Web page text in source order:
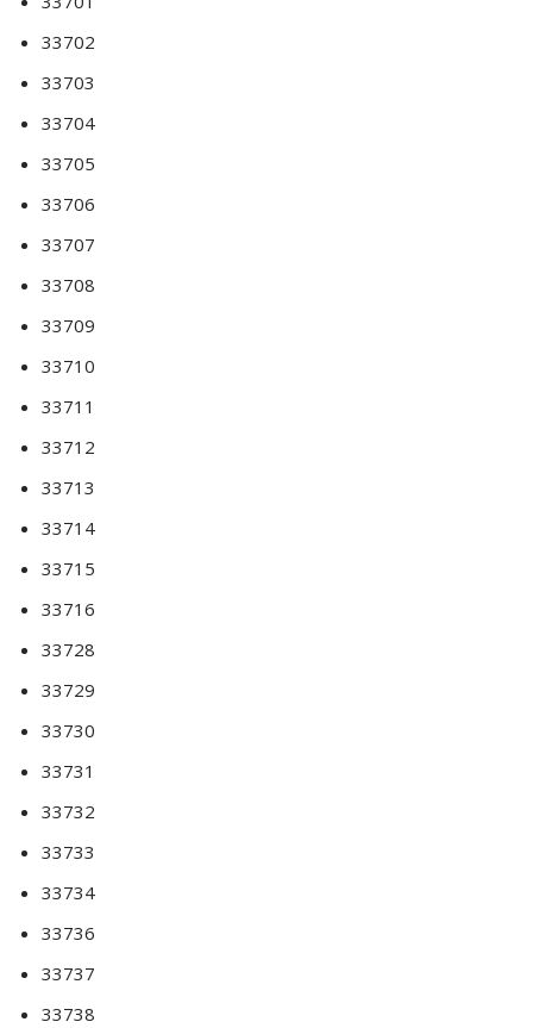
33702
33703
33704
33705
33706
33707
33708
33709
33710
33711
33712
33713
33714
33715
33716
33728
33729
33730
33731
33732
33733
33734
33736
33737
33738